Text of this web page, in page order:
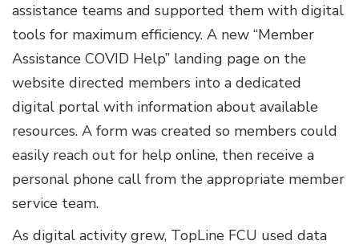
assistance teams and supported them with digital
tools for maximum efficiency. A new “Member
Assistance COVID Help” landing page on the
website directed members into a dedicated
digital portal with information about available
resources. A form was created so members could
easily reach out for help online, then receive a
personal phone call from the appropriate member
service team.
As digital activity grew, TopLine FCU used data